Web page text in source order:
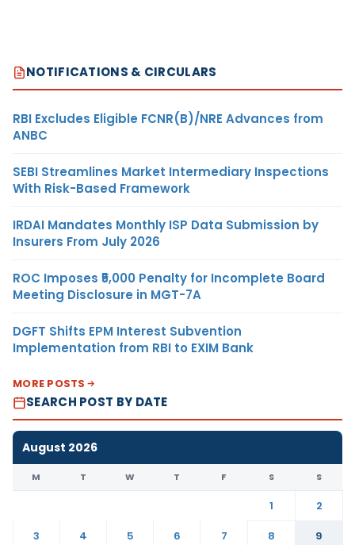
NOTIFICATIONS & CIRCULARS
RBI Excludes Eligible FCNR(B)/NRE Advances from
ANBC
SEBI Streamlines Market Intermediary Inspections
With Risk-Based Framework
IRDAI Mandates Monthly ISP Data Submission by
Insurers From July 2026
ROC Imposes ₹5,000 Penalty for Incomplete Board
Meeting Disclosure in MGT-7A
DGFT Shifts EPM Interest Subvention
Implementation from RBI to EXIM Bank
MORE POSTS
SEARCH POST BY DATE
August 2026
M T W T F S S
1
2
3
4 5 6 7 8
9